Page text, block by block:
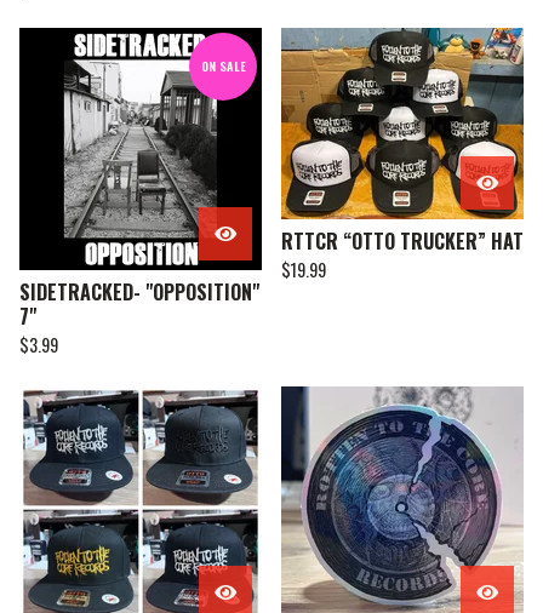
ON SALE
SIDETRACKED- "OPPOSITION"
7"
$3.99
RTTCR “OTTO TRUCKER” HAT
$19.99